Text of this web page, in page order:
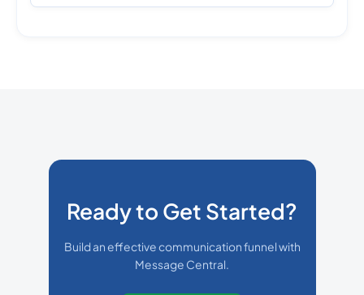
Ready to Get Started?
Build an effective communication funnel with
Message Central.